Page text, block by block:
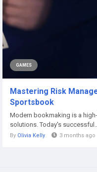
GAMES
Mastering Risk
Sportsbook
Modern bookmaking is a
solutions. Today's
By Olivia Kelly 3 months ago